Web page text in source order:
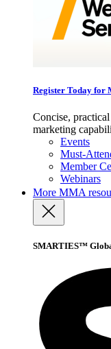
Register Today for
Concise,
marketing
Events
Must-
Member
Webinars
More MMA
SMARTIES™